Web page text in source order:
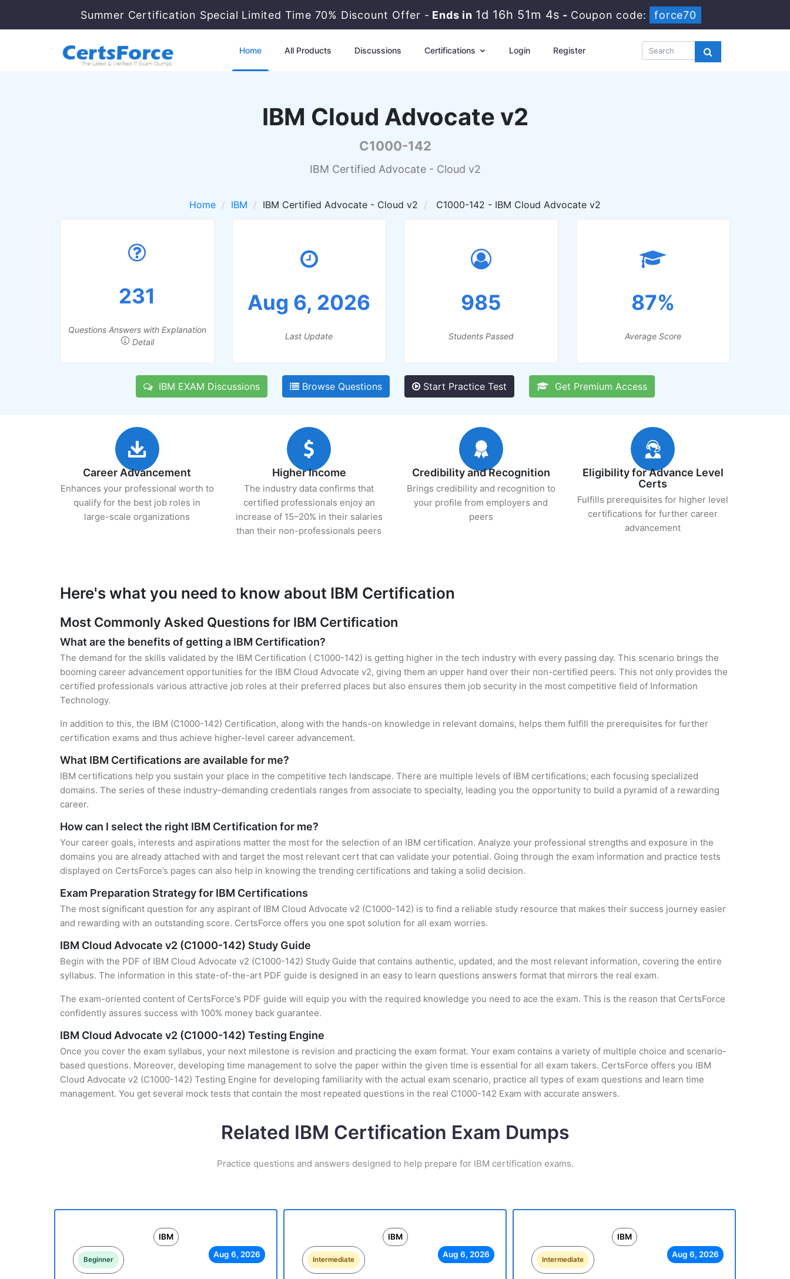
Summer Certification Special Limited Time 70% Discount Offer - Ends in 1d 16h 51m 3s - Coupon code: force70
Home All Products Discussions Certifications Login Register
IBM Cloud Advocate v2
C1000-142
IBM Certified Advocate - Cloud v2
Home IBM IBM Certified Advocate - Cloud v2 C1000-142 - IBM Cloud Advocate v2
231
Questions Answers with Explanation
Detail
Aug 6, 2026
Last Update
985
Students Passed
87%
Average Score
IBM EXAM Discussions Browse Questions Start Practice Test Get Premium Access
Career Advancement
Enhances your professional worth to
qualify for the best job roles in
large-scale organizations
Higher Income
The industry data confirms that
certified professionals enjoy an
increase of 15–20% in their salaries
than their non-professionals peers
Credibility and Recognition
Brings credibility and recognition to
your profile from employers and
peers
Eligibility for Advance Level
Certs
Fulfills prerequisites for higher level
certifications for further career
advancement
Here's what you need to know about IBM Certification
Most Commonly Asked Questions for IBM Certification
What are the benefits of getting a IBM Certification?
The demand for the skills validated by the IBM Certification ( C1000-142) is getting higher in the tech industry with every passing day. This scenario brings the
booming career advancement opportunities for the IBM Cloud Advocate v2, giving them an upper hand over their non-certified peers. This not only provides the
certified professionals various attractive job roles at their preferred places but also ensures them job security in the most competitive field of Information
Technology.
In addition to this, the IBM (C1000-142) Certification, along with the hands-on knowledge in relevant domains, helps them fulfill the prerequisites for further
certification exams and thus achieve higher-level career advancement.
What IBM Certifications are available for me?
IBM certifications help you sustain your place in the competitive tech landscape. There are multiple levels of IBM certifications; each focusing specialized
domains. The series of these industry-demanding credentials ranges from associate to specialty, leading you the opportunity to build a pyramid of a rewarding
career.
How can I select the right IBM Certification for me?
Your career goals, interests and aspirations matter the most for the selection of an IBM certification. Analyze your professional strengths and exposure in the
domains you are already attached with and target the most relevant cert that can validate your potential. Going through the exam information and practice tests
displayed on CertsForce’s pages can also help in knowing the trending certifications and taking a solid decision.
Exam Preparation Strategy for IBM Certifications
The most significant question for any aspirant of IBM Cloud Advocate v2 (C1000-142) is to find a reliable study resource that makes their success journey easier
and rewarding with an outstanding score. CertsForce offers you one spot solution for all exam worries.
IBM Cloud Advocate v2 (C1000-142) Study Guide
Begin with the PDF of IBM Cloud Advocate v2 (C1000-142) Study Guide that contains authentic, updated, and the most relevant information, covering the entire
syllabus. The information in this state-of-the-art PDF guide is designed in an easy to learn questions answers format that mirrors the real exam.
The exam-oriented content of CertsForce's PDF guide will equip you with the required knowledge you need to ace the exam. This is the reason that CertsForce
confidently assures success with 100% money back guarantee.
IBM Cloud Advocate v2 (C1000-142) Testing Engine
Once you cover the exam syllabus, your next milestone is revision and practicing the exam format. Your exam contains a variety of multiple choice and scenario-
based questions. Moreover, developing time management to solve the paper within the given time is essential for all exam takers. CertsForce offers you IBM
Cloud Advocate v2 (C1000-142) Testing Engine for developing familiarity with the actual exam scenario, practice all types of exam questions and learn time
management. You get several mock tests that contain the most repeated questions in the real C1000-142 Exam with accurate answers.
Related IBM Certification Exam Dumps
Practice questions and answers designed to help prepare for IBM certification exams.
IBM
Beginner
Aug 6, 2026
IBM
Intermediate
Aug 6, 2026
IBM
Intermediate
Aug 6, 2026